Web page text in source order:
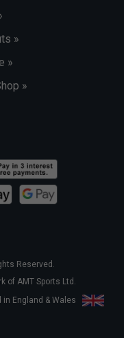
»
»
»
Reserved.
of AMT Sports Ltd.
in England & Wales